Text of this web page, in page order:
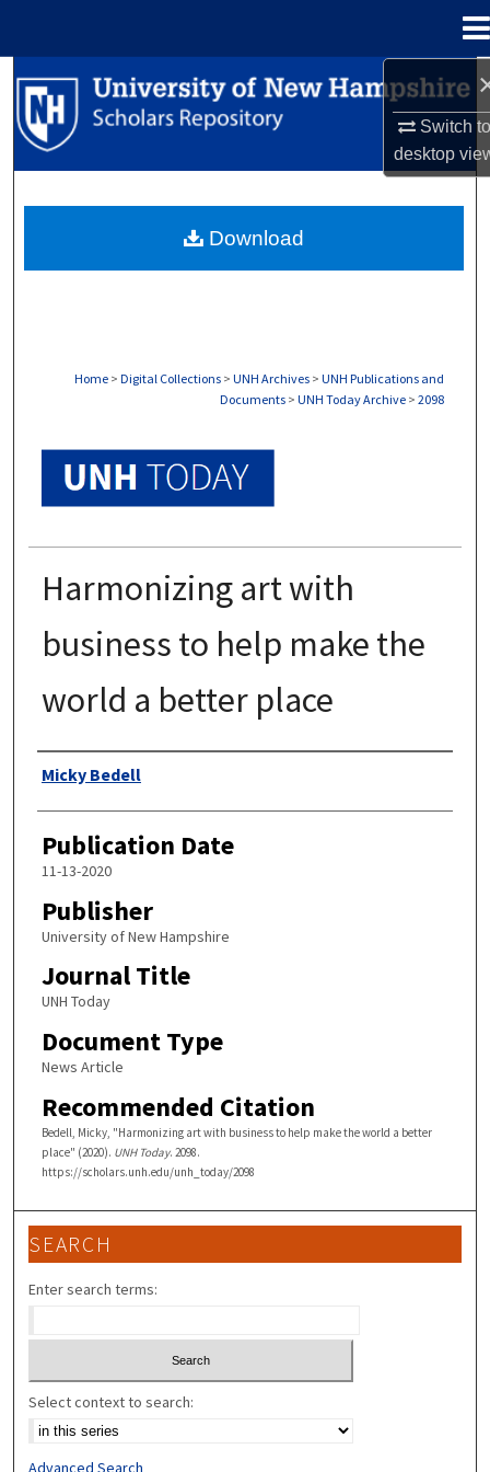
Switch
desktop
Search
Browse Collections
About
Home > Digital Collections > UNH Archives > UNH Publications and
Documents > UNH Today Archive > 2098
Harmonizing art with
business to help make the
world a better place
Authors
Micky Bedell
Publication Date
11-13-2020
Publisher
University of New Hampshire
Journal Title
UNH Today
Document Type
News Article
Recommended Citation
Bedell, Micky, "Harmonizing art with business to help make the world a better
place" (2020). UNH Today. 2098.
https://scholars.unh.edu/unh_today/2098
Download
SEARCH
Enter search terms:
Select context to search:
Advanced Search